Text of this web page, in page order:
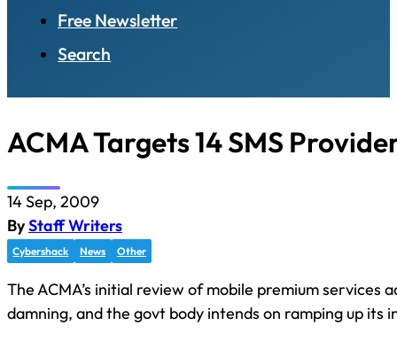
Free Newsletter
Search
ACMA Targets 14 SMS
14 Sep, 2009
ByStaff Writers
Cybershack News Other
The ACMA’s initial review of mobile premium services
damning, and the govt body intends on ramping up its